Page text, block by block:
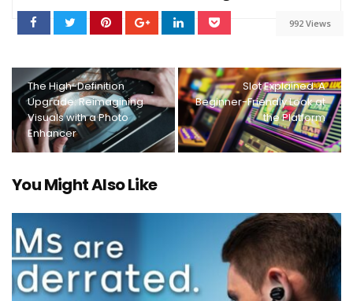
992 Views
The High-Definition
Upgrade: Reimagining
Visuals with a Photo
Enhancer
Slot Explained: A
Beginner-Friendly Look at
the Platform
You Might Also Like